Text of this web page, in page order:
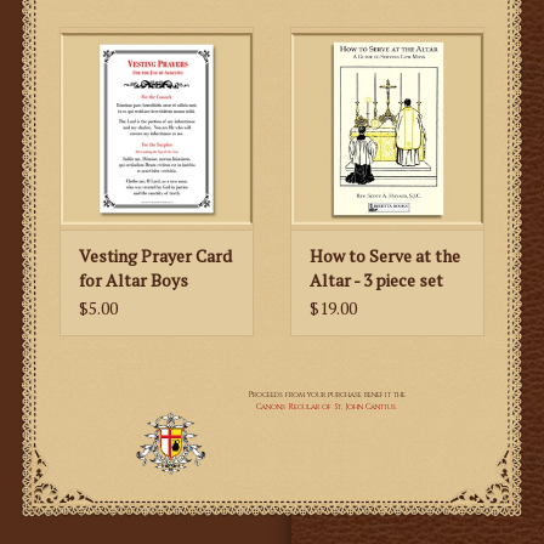
Vesting Prayer Card
for Altar Boys
$5.00
How to Serve at the
Altar - 3 piece set
$19.00